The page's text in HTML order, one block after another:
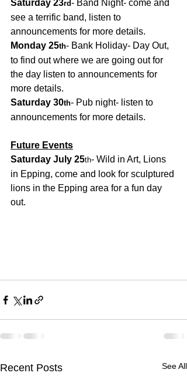
Saturday 23rd- Band Night- come and
see a terrific band, listen to
announcements for more details.
Monday 25th- Bank Holiday- Day Out,
to find out where we are going out for
the day listen to announcements for
more details.
Saturday 30th- Pub night- listen to
announcements for more details.
Future Events
Saturday July 25th- Wild in Art, Lions
in Epping, come and look for sculptured
lions in the Epping area for a fun day
out.
Recent Posts See All